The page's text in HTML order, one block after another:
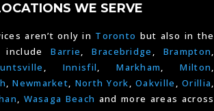
WE SERVE
aren’t only in Toronto but also in the
includeBarrie,Bracebridge , Brampton,
, Innisfil,Markham,Milton,
,Newmarket, North York,Oakville ,Orillia,
, Wasaga Beach and more areas across